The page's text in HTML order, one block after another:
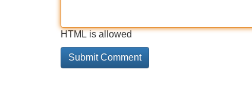
HTML is allowed